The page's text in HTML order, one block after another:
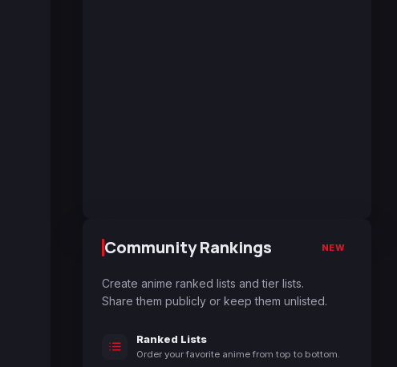
Community Rankings NEW
Create anime ranked lists and tier lists.
Share them publicly or keep them unlisted.
Ranked Lists
Order your favorite anime from top to bottom.